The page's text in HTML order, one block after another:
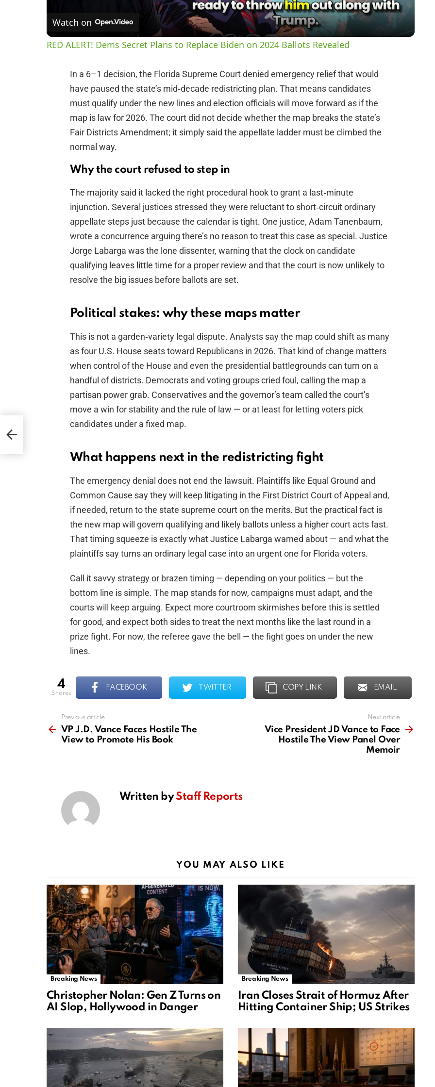
a
y
i
d
Watch on
RED ALERT! Dems Secret Plans to Replace Biden on 2024 Ballots Revealed
In a 6–1 decision, the Florida Supreme Court denied emergency relief that would
have paused the state’s mid‑decade redistricting plan. That means candidates
must qualify under the new lines and election officials will move forward as if the
map is law for 2026. The court did not decide whether the map breaks the state’s
Fair Districts Amendment; it simply said the appellate ladder must be climbed the
normal way.
Why the court refused to step in
The majority said it lacked the right procedural hook to grant a last‑minute
injunction. Several justices stressed they were reluctant to short‑circuit ordinary
appellate steps just because the calendar is tight. One justice, Adam Tanenbaum,
wrote a concurrence arguing there’s no reason to treat this case as special. Justice
Jorge Labarga was the lone dissenter, warning that the clock on candidate
qualifying leaves little time for a proper review and that the court is now unlikely to
resolve the big issues before ballots are set.
Political stakes: why these maps matter
This is not a garden‑variety legal dispute. Analysts say the map could shift as many
as four U.S. House seats toward Republicans in 2026. That kind of change matters
when control of the House and even the presidential battlegrounds can turn on a
handful of districts. Democrats and voting groups cried foul, calling the map a
partisan power grab. Conservatives and the governor’s team called the court’s
move a win for stability and the rule of law — or at least for letting voters pick
candidates under a fixed map.
What happens next in the redistricting fight
The emergency denial does not end the lawsuit. Plaintiffs like Equal Ground and
Common Cause say they will keep litigating in the First District Court of Appeal and,
if needed, return to the state supreme court on the merits. But the practical fact is
the new map will govern qualifying and likely ballots unless a higher court acts fast.
That timing squeeze is exactly what Justice Labarga warned about — and what the
plaintiffs say turns an ordinary legal case into an urgent one for Florida voters.
Call it savvy strategy or brazen timing — depending on your politics — but the
bottom line is simple. The map stands for now, campaigns must adapt, and the
courts will keep arguing. Expect more courtroom skirmishes before this is settled
for good, and expect both sides to treat the next months like the last round in a
prize fight. For now, the referee gave the bell — the fight goes on under the new
lines.
4
shares
FACEBOOK TWITTER COPY LINK EMAIL
more
Previous article
VP J.D. Vance Faces Hostile The
View to Promote His Book
Next article
Vice President JD Vance to Face
Hostile The View Panel Over
Memoir
Written byStaff Reports
YOU MAY ALSO LIKE
Breaking News
Christopher Nolan: Gen Z Turns on
AI Slop, Hollywood in Danger
Breaking News
Iran Closes Strait of Hormuz After
Hitting Container Ship; US Strikes